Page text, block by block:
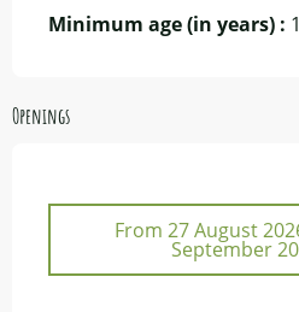
Minimum age (in years) :
Openings
From 27 August
September